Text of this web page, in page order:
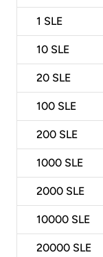
1 SLE
10 SLE
20 SLE
100 SLE
200 SLE
1000 SLE
2000 SLE
10000 SLE
20000 SLE